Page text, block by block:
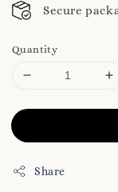
Secure
Quantity
Share